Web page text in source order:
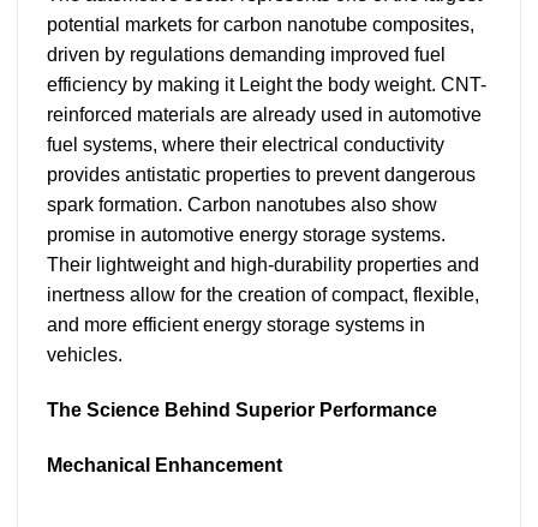
potential markets for carbon nanotube composites,
driven by regulations demanding improved fuel
efficiency by making it Leight the body weight. CNT-
reinforced materials are already used in automotive
fuel systems, where their electrical conductivity
provides antistatic properties to prevent dangerous
spark formation. Carbon nanotubes also show
promise in automotive energy storage systems.
Their lightweight and high-durability properties and
inertness allow for the creation of compact, flexible,
and more efficient energy storage systems in
vehicles.
The Science Behind Superior Performance
Mechanical Enhancement